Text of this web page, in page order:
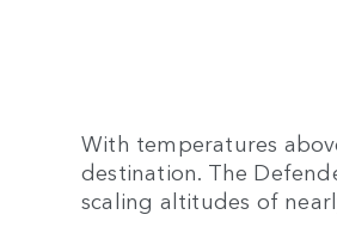
With temperatures
destination. The
scaling altitudes of